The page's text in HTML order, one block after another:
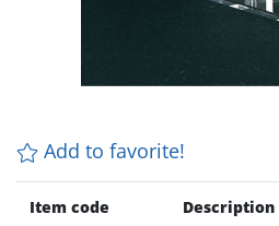
Add to favorite!
Item code Description